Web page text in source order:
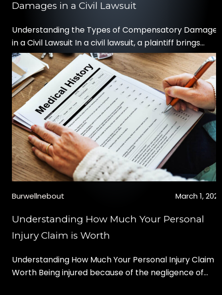
Damages in a Civil Lawsuit
Understanding the Types of Compensatory Damages
in a Civil Lawsuit In a civil lawsuit, a plaintiff brings
charges against a defendant for a negligent act or
wrongdoing. If the plaintiff wins the case, they are
given a monetary award. These rewards are also
called civil damages, and can be classified in two
categories, “compensatory” or […]
Burwellnebout March 1,
Understanding How Much Your Personal
Injury Claim is Worth
Understanding How Much Your Personal Injury Claim is
Worth Being injured because of the negligence of